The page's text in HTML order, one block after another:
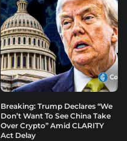
Breaking: Trump Declares “We
Don’t Want To See China Take
Over Crypto” Amid CLARITY
Act Delay